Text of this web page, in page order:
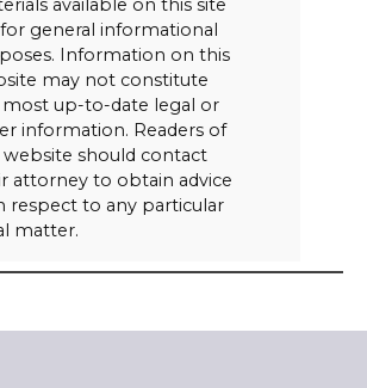
available on this site
general informational
Information on this
may not constitute
up-to-date legal or
information. Readers of
website should contact
attorney to obtain advice
respect to any particular
matter.